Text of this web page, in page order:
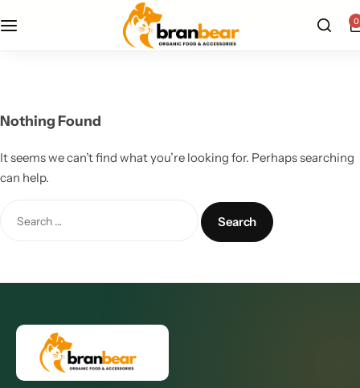
free u.s. shipping on all orders — shop now 0
Nothing Found
It seems we can’t find what you’re looking for. Perhaps searching
can help.
Dog Supplies
Pet Supplements